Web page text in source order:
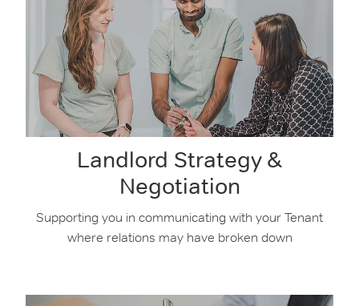
Landlord Strategy &
Negotiation
Supporting you in communicating with your Tenant
where relations may have broken down